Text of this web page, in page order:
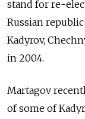
stand for re-
Russian
Kadyrov,
in 2004.
Martagov
of some of